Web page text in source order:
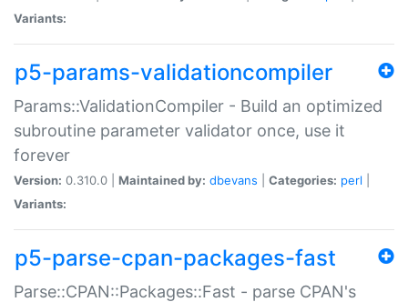
Variants:
p5-params-validationcompiler
Params::ValidationCompiler - Build an optimized
subroutine parameter validator once, use it
forever
Version: 0.310.0 | Maintained by: dbevans Categories: perl
Variants:
p5-parse-cpan-packages-fast
Parse::CPAN::Packages::Fast - parse CPAN's